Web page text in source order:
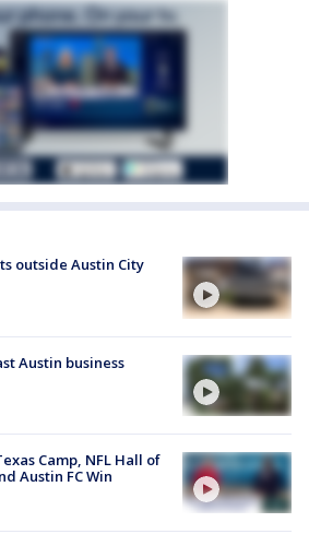
outside Austin City
Austin business
Camp, NFL Hall of
Austin FC Win